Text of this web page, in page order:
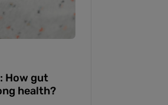
How gut
health?